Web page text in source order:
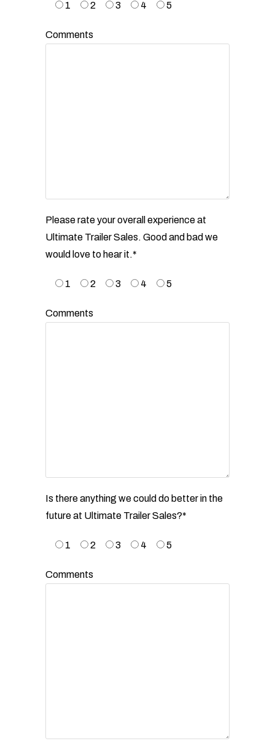
1 2 3 4 5
Comments
Please rate your overall experience at
Ultimate Trailer Sales. Good and bad we
would love to hearit.*
1 2 3 4 5
Comments
Is there anything we could do better in the
future at Ultimate Trailer Sales?*
1 2 3 4 5
Comments